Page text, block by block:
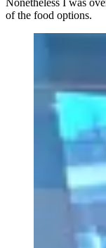
of the food options.